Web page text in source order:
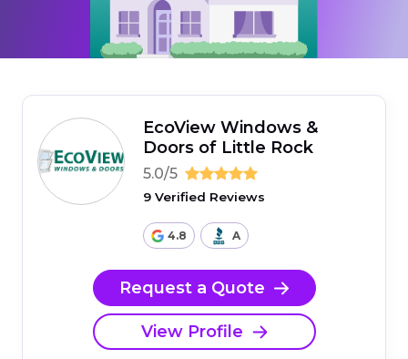
EcoView Windows &
Doors of Little Rock
5.0/5
9 Verified Reviews
4.8 A
Request a Quote
View Profile